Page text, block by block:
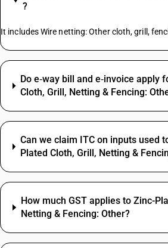
?
It includes Wire netting: Other cloth, grill,
Do e‑way bill and e‑invoice apply
Cloth, Grill, Netting & Fencing:
Can we claim ITC on inputs used
Plated Cloth, Grill, Netting &
How much GST applies to Zinc-
Netting & Fencing: Other?